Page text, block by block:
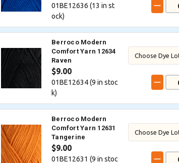
01BE12636 (13 in st
ock)
Berroco Modern
Comfort Yarn 12634
Raven
$9.00
01BE12634 (9 in stoc
k)
Berroco Modern
Comfort Yarn 12631
Tangerine
$9.00
01BE12631 (9 in stoc